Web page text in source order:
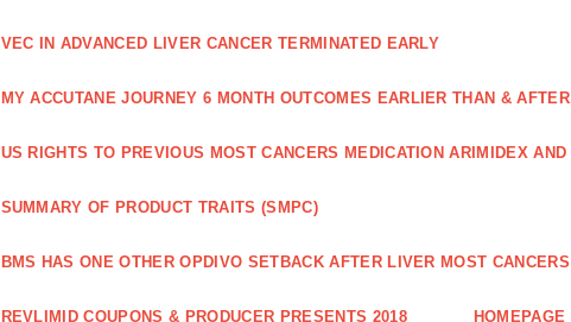
VEC IN ADVANCED LIVER CANCER TERMINATED EARLY
MY ACCUTANE JOURNEY 6 MONTH OUTCOMES EARLIER THAN &
US RIGHTS TO PREVIOUS MOST CANCERS MEDICATION ARIMIDEX
SUMMARY OF PRODUCT TRAITS (SMPC)
BMS HAS ONE OTHER OPDIVO SETBACK AFTER LIVER MOST
REVLIMID COUPONS & PRODUCER PRESENTS 2018 HOMEPAGE